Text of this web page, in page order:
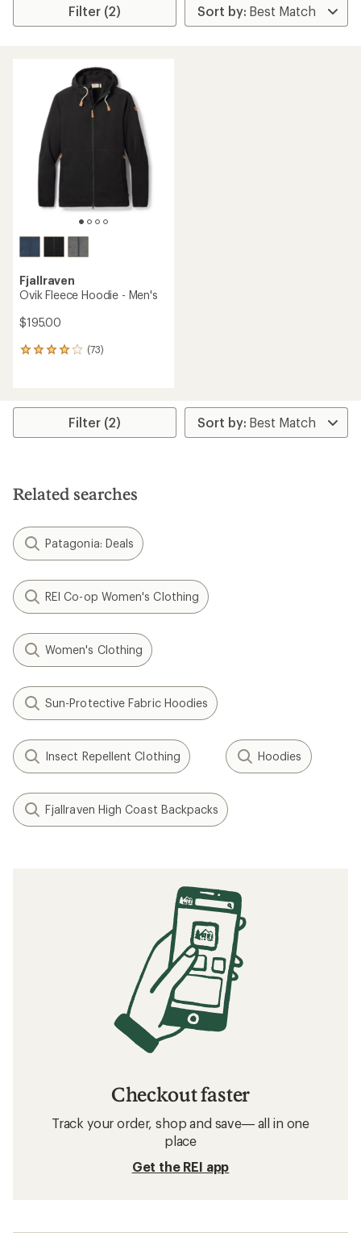
Filter (2)
Fjallraven
Ovik Fleece Hoodie - Men's
$195.00
(73)
73
average
stars
Filter (2)
Related searches
Patagonia: Deals
REI Co-op Women's Clothing
Women's Clothing
Sun-Protective Fabric Hoodies
Insect Repellent Clothing Hoodies
Fjallraven High Coast Backpacks
Checkout faster
Track your order, shop and save— all in one
place
Get the REI app